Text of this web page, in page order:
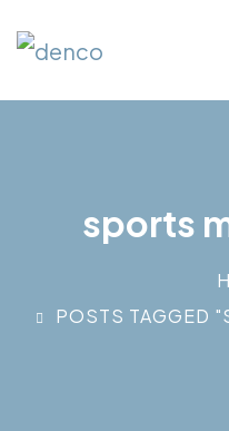
sports
POSTS TAGGED